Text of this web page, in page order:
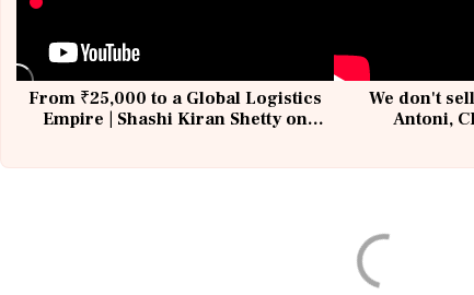
From ₹25,000 to a Global Logistics
Empire | Shashi Kiran Shetty on
We don't
Antoni,